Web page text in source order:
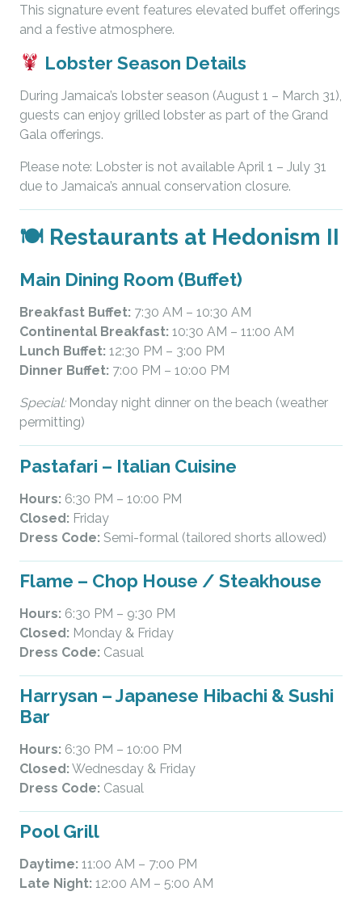
This signature event features elevated buffet offerings
and a festive atmosphere.
Lobster Season Details
During Jamaica’s lobster season (August 1 – March 31),
guests can enjoy grilled lobster as part of the Grand
Gala offerings.
Please note: Lobster is not available April 1 – July 31
due to Jamaica’s annual conservation closure.
🍽 Restaurants at Hedonism II
Main Dining Room (Buffet)
Breakfast Buffet: 7:30 AM – 10:30 AM
Continental Breakfast: 10:30 AM – 11:00 AM
Lunch Buffet: 12:30 PM – 3:00 PM
Dinner Buffet: 7:00 PM – 10:00 PM
Special:Monday night dinner on the beach (weather
permitting)
Pastafari – Italian Cuisine
Hours: 6:30 PM – 10:00 PM
Closed: Friday
Dress Code: Semi-formal (tailored shorts allowed)
Flame – Chop House / Steakhouse
Hours: 6:30 PM – 9:30 PM
Closed: Monday & Friday
Dress Code: Casual
Harrysan – Japanese Hibachi & Sushi
Bar
Hours: 6:30 PM – 10:00 PM
Closed:Wednesday & Friday
Dress Code: Casual
Pool Grill
Daytime: 11:00 AM – 7:00 PM
Late Night: 12:00 AM – 5:00 AM